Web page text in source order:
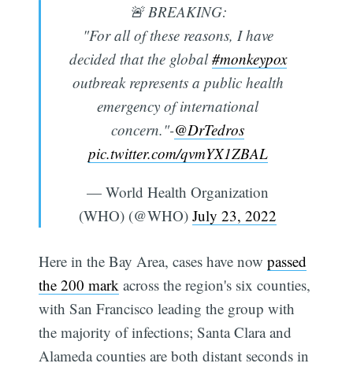
🚨 BREAKING:
"For all of these reasons, I have
decided that the global#monkeypox
outbreak represents a public health
emergency of international
concern."-@DrTedros
pic.twitter.com/qvmYX1ZBAL
— World Health Organization
(WHO) (@WHO) July 23, 2022
Here in the Bay Area, cases have nowpassed
the 200 mark across the region's six counties,
with San Francisco leading the group with
the majority of infections; Santa Clara and
Alameda counties are both distant seconds in